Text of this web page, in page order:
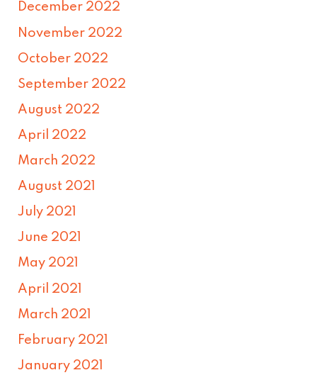
December 2022
November 2022
October 2022
September 2022
August 2022
April 2022
March 2022
August 2021
July 2021
June 2021
May 2021
April 2021
March 2021
February 2021
January 2021